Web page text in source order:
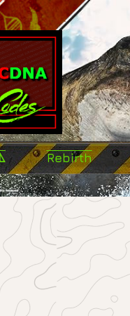
Rebirth